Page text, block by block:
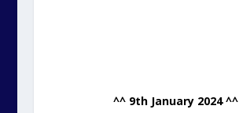
^^ 9th January 2024 ^^